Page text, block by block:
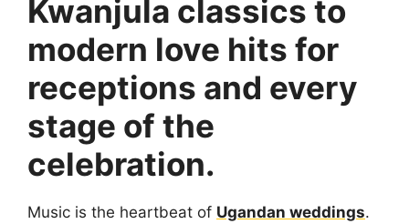
Kwanjula classics to
modern love hits for
receptions and every
stage of the
celebration.
Music is the heartbeat of Ugandan weddings.